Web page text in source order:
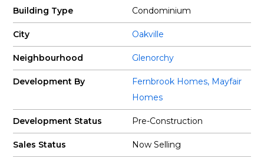
Building Type Condominium
City Oakville
Neighbourhood Glenorchy
Development By Fernbrook Homes, Mayfair
Homes
Development Status Pre-Construction
Sales Status Now Selling